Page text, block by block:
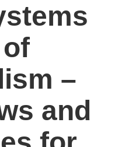
–
and